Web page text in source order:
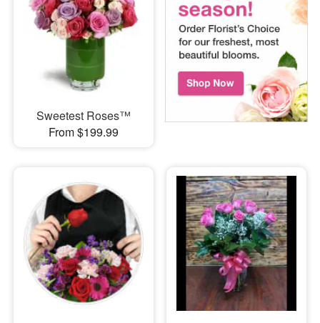
Sweetest Roses™
From $199.99